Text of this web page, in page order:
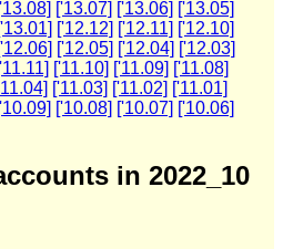
['13.07] ['13.06] ['13.05]
['12.12] ['12.11] ['12.10]
['12.05] ['12.04] ['12.03]
['11.10] ['11.09] ['11.08]
['11.03] ['11.02] ['11.01]
['10.08] ['10.07] ['10.06]
in 2022_10